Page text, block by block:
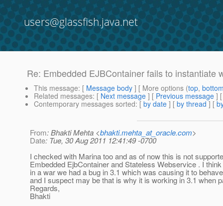
users@glassfish.java.net
Re: Embedded EJBContainer fails to instantiate
This message: [ Message body ] [ More options (top,
Related messages: [ Next message ] [ Previous message ]
Contemporary messages sorted: [ by date ] [ by thread ] [
From: Bhakti Mehta <bhakti.mehta_at_oracle.com>
Date: Tue, 30 Aug 2011 12:41:49 -0700
I checked with Marina too and as of now this is not
Embedded EjbContainer and Stateless Webservice . I
in a war we had a bug in 3.1 which was causing it to
and I suspect may be that is why it is working in 3.1 when
Regards,
Bhakti